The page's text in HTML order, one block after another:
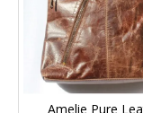
Amelie Pure